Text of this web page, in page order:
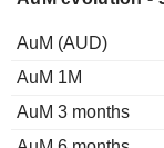
AuM (AUD)
AuM 1M
AuM 3 months